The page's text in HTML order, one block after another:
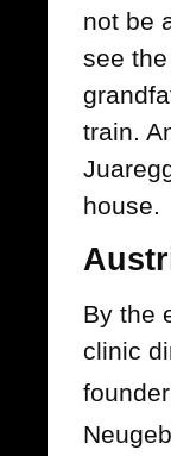
not be
see
train.
house.
By the
clinic